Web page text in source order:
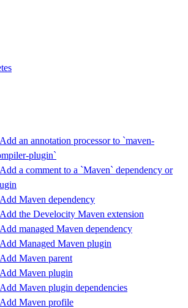
Add an annotation processor to `maven-
plugin`
Add a comment to a `Maven` dependency or
Add Maven dependency
Add the Develocity Maven extension
Add managed Maven dependency
Add Managed Maven plugin
Add Maven parent
Add Maven plugin
Add Maven plugin dependencies
Add Maven profile